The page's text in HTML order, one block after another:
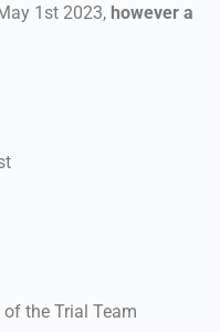
1st 2023, however a
the Trial Team